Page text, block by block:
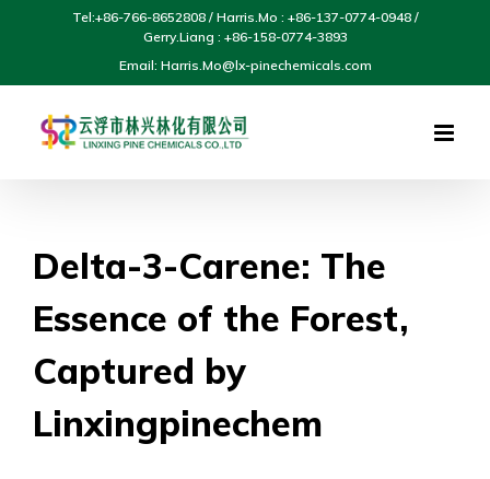
Tel:+86-766-8652808 / Harris.Mo : +86-137-0774-0948 /
Gerry.Liang : +86-158-0774-3893
Email: Harris.Mo@lx-pinechemicals.com
Delta-3-Carene: The
Essence of the Forest,
Captured by
Linxingpinechem